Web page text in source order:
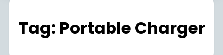
Tag: Portable Charger